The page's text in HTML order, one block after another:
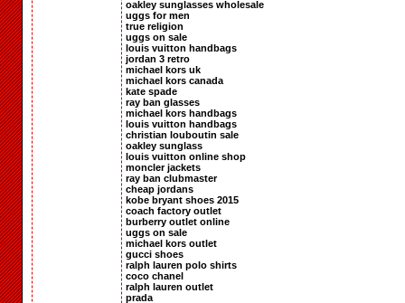
oakley sunglasses wholesale
uggs for men
true religion
uggs on sale
louis vuitton handbags
jordan 3 retro
michael kors uk
michael kors canada
kate spade
ray ban glasses
michael kors handbags
louis vuitton handbags
christian louboutin sale
oakley sunglass
louis vuitton online shop
moncler jackets
ray ban clubmaster
cheap jordans
kobe bryant shoes 2015
coach factory outlet
burberry outlet online
uggs on sale
michael kors outlet
gucci shoes
ralph lauren polo shirts
coco chanel
ralph lauren outlet
prada